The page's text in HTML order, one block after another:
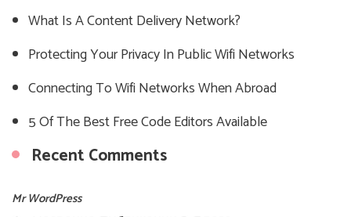
What Is A Content Delivery Network?
Protecting Your Privacy In Public Wifi Networks
Connecting To Wifi Networks When Abroad
5 Of The Best Free Code Editors Available
Recent Comments
Mr WordPress